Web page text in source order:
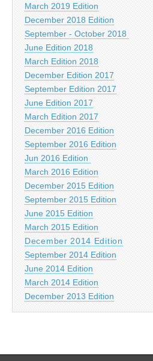
March 2019 Edition
December 2018 Edition
September - October 2018
June Edition 2018
March Edition 2018
December Edition 2017
September Edition 2017
June Edition 2017
March Edition 2017
December 2016 Edition
September 2016 Edition
Jun 2016 Edition
March 2016 Edition
December 2015 Edition
September 2015 Edition
June 2015 Edition
March 2015 Edition
December 2014 Edition
September 2014 Edition
June 2014 Edition
March 2014 Edition
December 2013 Edition